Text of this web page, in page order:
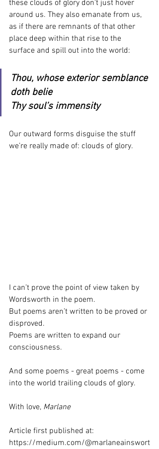
these clouds of glory don’t just hover
around us. They also emanate from us,
as if there are remnants of that other
place deep within that rise to the
surface and spill out into the world:
Thou, whose exterior semblance
doth belie
Thy soul’s immensity
Our outward forms disguise the stuff
we’re really made of: clouds of glory.
I can’t prove the point of view taken by
Wordsworth in the poem.
But poems aren’t written to be proved or
disproved.
Poems are written to expand our
consciousness.
And some poems - great poems - come
into the world trailing clouds of glory.
With love, Marlane
Article first published at:
https://medium.com/@marlaneainswort